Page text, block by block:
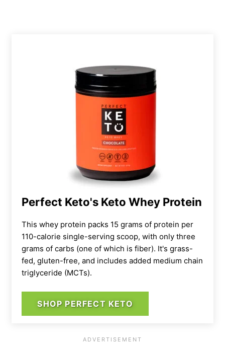
Perfect Keto's Keto Whey Protein
This whey protein packs 15 grams of protein per
110-calorie single-serving scoop, with only three
grams of carbs (one of which is fiber). It's grass-
fed, gluten-free, and includes added medium chain
triglyceride (MCTs).
SHOP PERFECT KETO